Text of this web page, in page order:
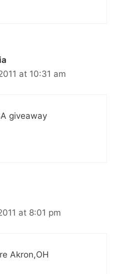
at 10:31 am
giveaway
at 8:01 pm
Akron,OH